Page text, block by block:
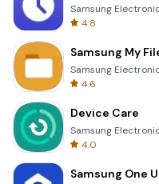
Samsung
4.8
Samsung My
Samsung
4.6
Device Care
Samsung
4.0
Samsung One